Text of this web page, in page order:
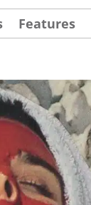
Features